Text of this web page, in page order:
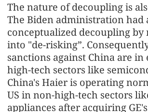
The nature of decoupling is
The Biden administration had
conceptualized decoupling
into "de-risking”.
sanctions against China are in
high-tech sectors like
China's Haier is operating
US in non-high-tech sectors
appliances after acquiring